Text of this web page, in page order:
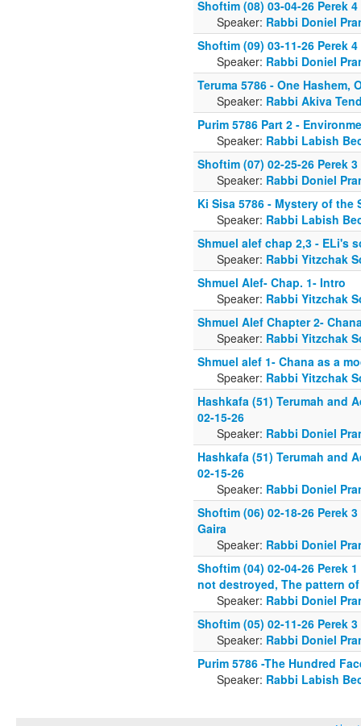
Shoftim (08) 03-04-26 Perek
Speaker: Rabbi Doniel
Shoftim (09) 03-11-26 Perek
Speaker: Rabbi Doniel
Teruma 5786 - One Hashem,
Speaker: Rabbi Akiva
Purim 5786 Part 2 -
Speaker: Rabbi Labish
Shoftim (07) 02-25-26 Perek
Speaker: Rabbi Doniel
Ki Sisa 5786 - Mystery of the
Speaker: Rabbi Labish
Shmuel alef chap 2,3 - ELi's
Speaker: Rabbi Yitzchak
Shmuel Alef- Chap. 1- Intro
Speaker: Rabbi Yitzchak
Shmuel Alef Chapter 2-
Speaker: Rabbi Yitzchak
Shmuel alef 1- Chana as a
Speaker: Rabbi Yitzchak
Hashkafa (51) Terumah and
02-15-26
Speaker: Rabbi Doniel
Hashkafa (51) Terumah and
02-15-26
Speaker: Rabbi Doniel
Shoftim (06) 02-18-26 Perek
Gaira
Speaker: Rabbi Doniel
Shoftim (04) 02-04-26 Perek
not destroyed, The pattern
Speaker: Rabbi Doniel
Shoftim (05) 02-11-26 Perek
Speaker: Rabbi Doniel
Purim 5786 -The Hundred
Speaker: Rabbi Labish